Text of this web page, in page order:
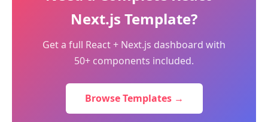
Next.js Template?
Get a full React + Next.js dashboard with
50+ components included.
Browse Templates →